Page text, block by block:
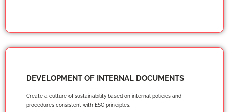
DEVELOPMENT OF INTERNAL DOCUMENTS
Create a culture of sustainability based on internal policies and
procedures consistent with ESG principles.